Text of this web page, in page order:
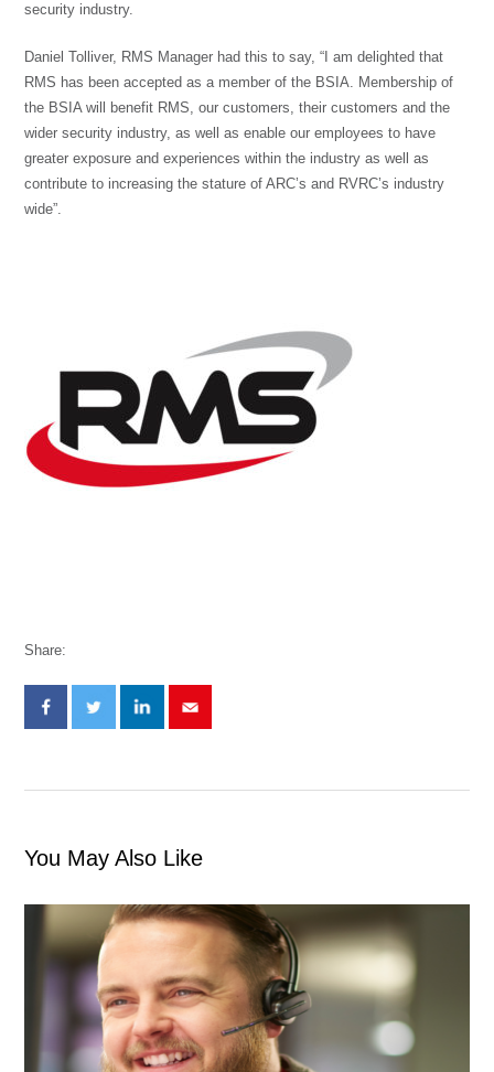
security industry.
Daniel Tolliver, RMS Manager had this to say, “I am delighted that
RMS has been accepted as a member of the BSIA. Membership of
the BSIA will benefit RMS, our customers, their customers and the
wider security industry, as well as enable our employees to have
greater exposure and experiences within the industry as well as
contribute to increasing the stature of ARC’s and RVRC’s industry
wide”.
Share:
You May Also Like